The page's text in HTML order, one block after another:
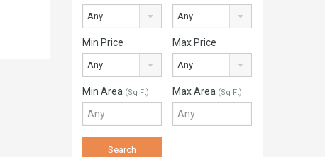
Any Any
Min Price
Any
Max Price
Any
Min Area (Sq Ft) Max Area (Sq Ft)